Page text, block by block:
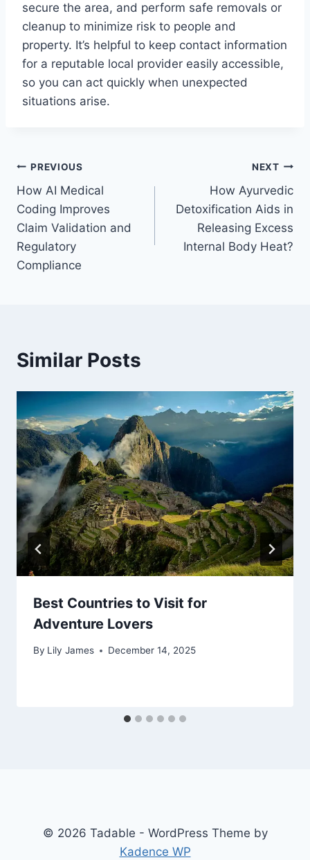
secure the area, and perform safe removals or
cleanup to minimize risk to people and
property. It’s helpful to keep contact information
for a reputable local provider easily accessible,
so you can act quickly when unexpected
situations arise.
Post
navigation
PREVIOUS
How AI Medical
Coding Improves
Claim Validation and
Regulatory
Compliance
NEXT
How Ayurvedic
Detoxification Aids in
Releasing Excess
Internal Body Heat?
Similar Posts
Best Countries to Visit for
Adventure Lovers
By Lily James December 14, 2025
© 2026 Tadable - WordPress Theme by
Kadence WP